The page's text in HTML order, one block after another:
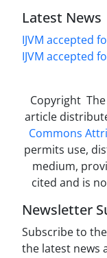
Latest News
IJVM accepted
IJVM accepted
Copyright
article
Commons
permits use,
medium,
cited and is
Newsletter
Subscribe to
the latest news